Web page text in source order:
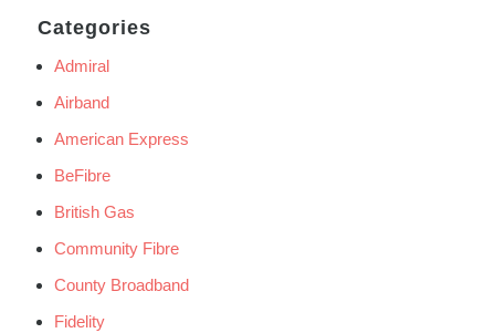
Categories
Admiral
Airband
American Express
BeFibre
British Gas
Community Fibre
County Broadband
Fidelity